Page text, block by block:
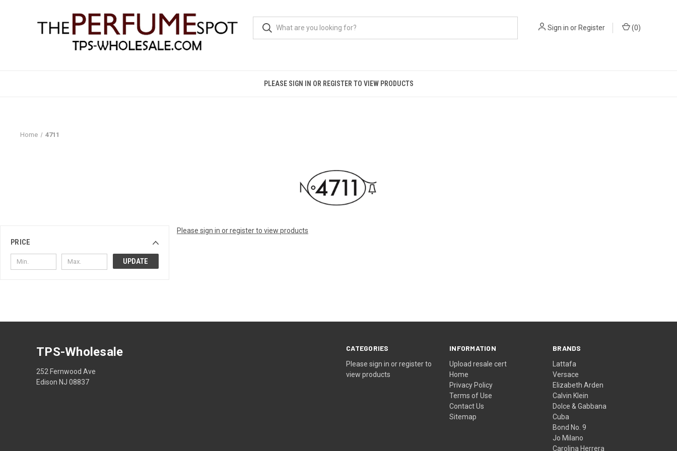
Sign in orRegister (0)
PLEASE SIGN IN OR REGISTER TO VIEW PRODUCTS
Home 4711
PRICE
UPDATE
Please sign in or register to view products
CATEGORIES
Please sign in or register to
view products
INFORMATION
Upload resale cert
Home
Privacy Policy
Terms of Use
Contact Us
Sitemap
BRANDS
Lattafa
Versace
Elizabeth Arden
Calvin Klein
Dolce & Gabbana
Cuba
Bond No. 9
Jo Milano
Carolina Herrera
TPS-Wholesale
252 Fernwood Ave
Edison NJ 08837